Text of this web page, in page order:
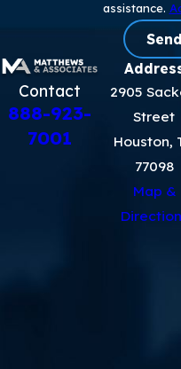
assistance.
Contact
888-923-
7001
2905
Street
Houston,
77098
Map &